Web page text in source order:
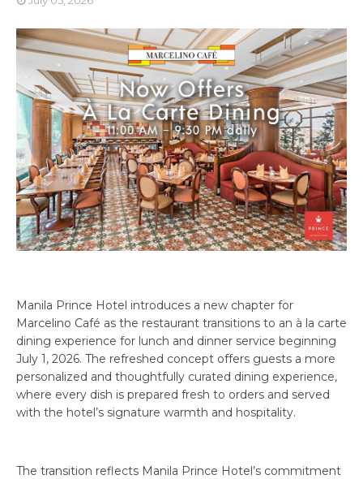
Manila Prince Hotel introduces a new chapter for
Marcelino Café as the restaurant transitions to an à la carte
dining experience for lunch and dinner service beginning
July 1, 2026. The refreshed concept offers guests a more
personalized and thoughtfully curated dining experience,
where every dish is prepared fresh to orders and served
with the hotel’s signature warmth and hospitality.
The transition reflects Manila Prince Hotel’s commitment